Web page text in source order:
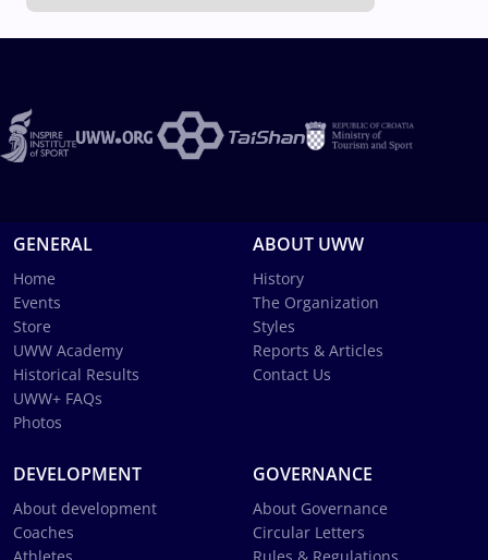
GENERAL
Home
Events
Store
UWW Academy
Historical Results
UWW+ FAQs
Photos
ABOUT UWW
History
The Organization
Styles
Reports & Articles
Contact Us
DEVELOPMENT
About development
Coaches
GOVERNANCE
About Governance
Circular Letters